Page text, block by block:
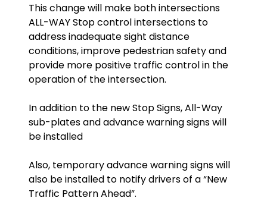
This change will make both intersections
ALL-WAY Stop control intersections to
address inadequate sight distance
conditions, improve pedestrian safety and
provide more positive traffic control in the
operation of the intersection.
In addition to the new Stop Signs, All-Way
sub-plates and advance warning signs will
be installed
Also, temporary advance warning signs will
also be installed to notify drivers of a “New
Traffic Pattern Ahead”.